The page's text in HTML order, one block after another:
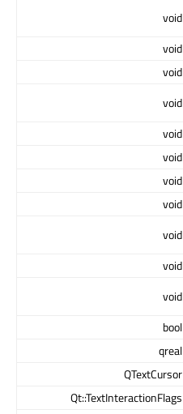
void
void
void
void
void
void
void
void
void
void
void
bool
qreal
QTextCursor
Qt::TextInteractionFlags